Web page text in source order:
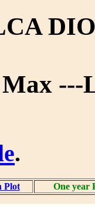
---
.
Plot One year